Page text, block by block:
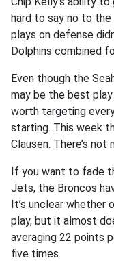
hard to say no to
plays on defense
Dolphins combined
Even though the
may be the best
worth targeting
starting. This week
Clausen. There’s not
If you want to fade
Jets, the Broncos
It’s unclear
play, but it almost
averaging 22 points
five times.